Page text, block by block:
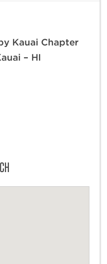
Kauai Chapter
– HI